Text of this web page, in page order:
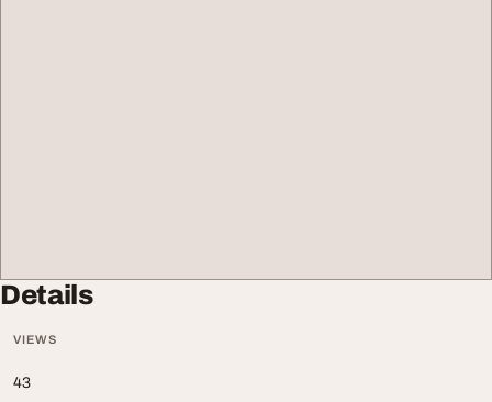
Details
VIEWS
43